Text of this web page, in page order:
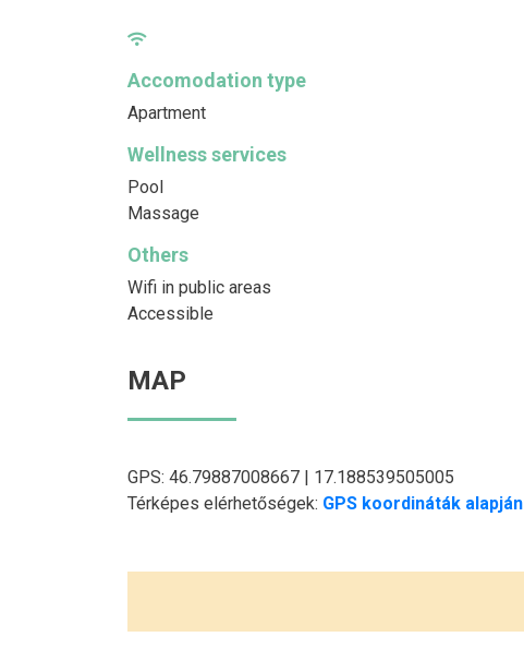
Accomodation type
Apartment
Wellness services
Pool
Massage
Others
Wifi in public areas
Accessible
MAP
GPS: 46.79887008667 | 17.188539505005
Térképes elérhetőségek: GPS koordináták alapján